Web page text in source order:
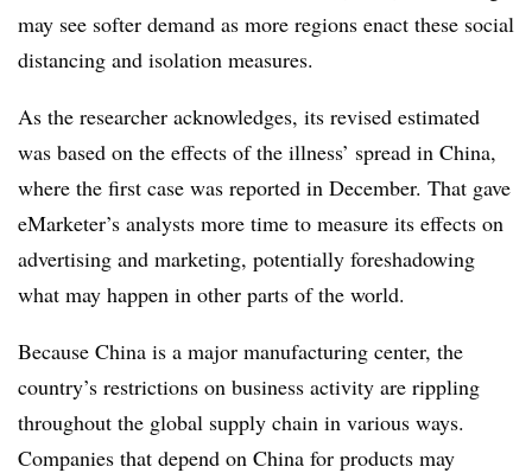
may see softer demand as more regions enact these social
distancing and isolation measures.
As the researcher acknowledges, its revised estimated
was based on the effects of the illness’ spread in China,
where the first case was reported in December. That gave
eMarketer’s analysts more time to measure its effects on
advertising and marketing, potentially foreshadowing
what may happen in other parts of the world.
Because China is a major manufacturing center, the
country’s restrictions on business activity are rippling
throughout the global supply chain in various ways.
Companies that depend on China for products may